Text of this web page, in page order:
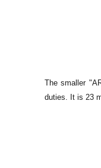
The smaller
duties. It is 23